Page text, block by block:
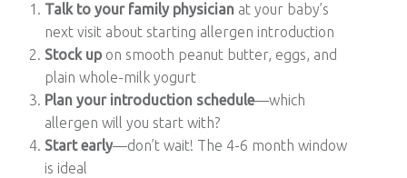
Talk to your family physicianat your baby’s
next visit about starting allergen introduction
Stock upon smooth peanut butter, eggs, and
plain whole-milk yogurt
Plan your introduction schedule—which
allergen will you start with?
Start early—don’t wait! The 4-6 month window
is ideal